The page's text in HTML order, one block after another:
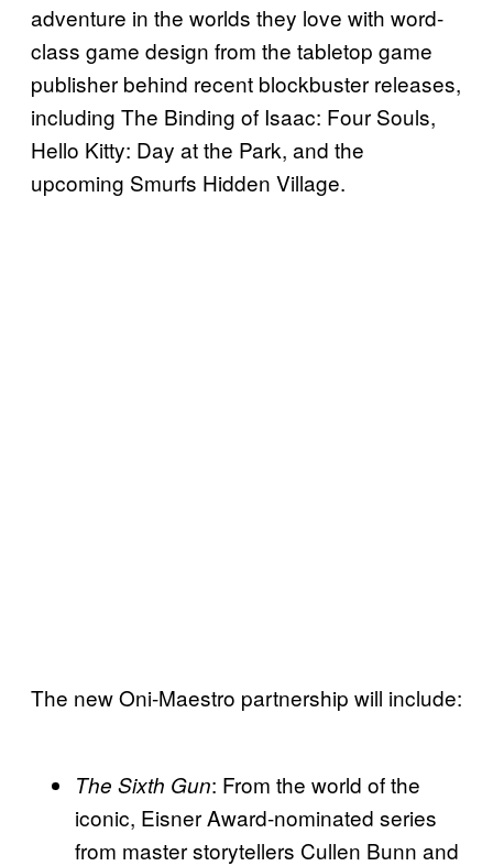
adventure in the worlds they love with word-
class game design from the tabletop game
publisher behind recent blockbuster releases,
including The Binding of Isaac: Four Souls,
Hello Kitty: Day at the Park, and the
upcoming Smurfs Hidden Village.
The new Oni-Maestro partnership will include:
The Sixth Gun: From the world of the
iconic, Eisner Award-nominated series
from master storytellers Cullen Bunn and